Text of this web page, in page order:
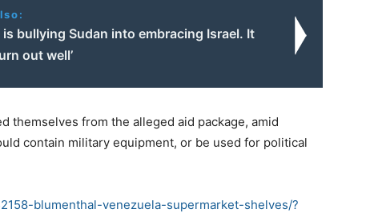
is bullying Sudan into embracing Israel. It
out well’
themselves from the alleged aid package, amid
contain military equipment, or be used for political
blumenthal-venezuela-supermarket-shelves/?